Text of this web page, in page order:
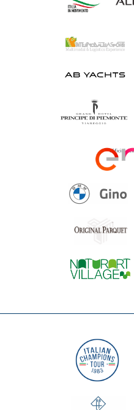
Official